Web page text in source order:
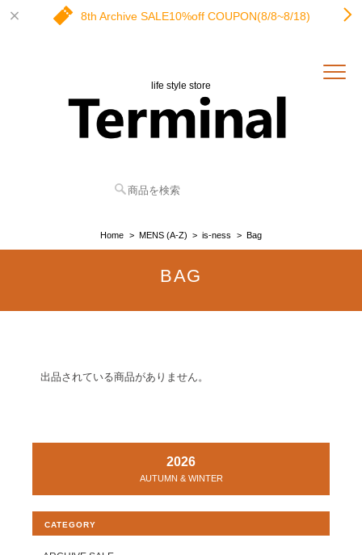
8th Archive SALE10%off COUPON(8/8~8/18)
life style store
Home MENS (A-Z) is-ness Bag
BAG
出品されている商品がありません。
2026
AUTUMN & WINTER
CATEGORY